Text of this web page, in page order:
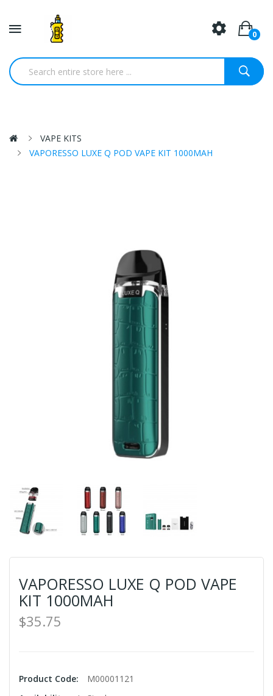
0
VAPE KITS
VAPORESSO LUXE Q POD VAPE KIT 1000MAH
VAPORESSO LUXE Q POD VAPE
KIT 1000MAH
$35.75
Product Code:
M00001121